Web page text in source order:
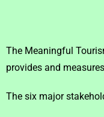
The Meaningful
provides and
The six major